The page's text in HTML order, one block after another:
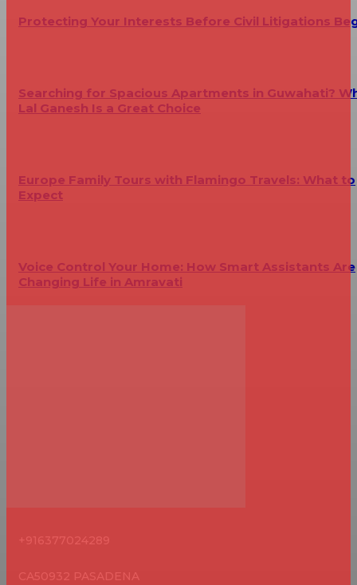
Protecting Your Interests Before Civil Litigations
Searching for Spacious Apartments in Guwahati?
Lal Ganesh Is a Great Choice
Europe Family Tours with Flamingo Travels: What to
Expect
Voice Control Your Home: How Smart Assistants Are
Changing Life in Amravati
+916377024289
CA50932 PASADENA